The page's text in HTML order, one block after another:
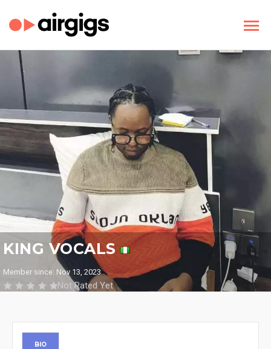
KING VOCALS
Member since: Nov 13, 2023
Not Rated Yet
BIO